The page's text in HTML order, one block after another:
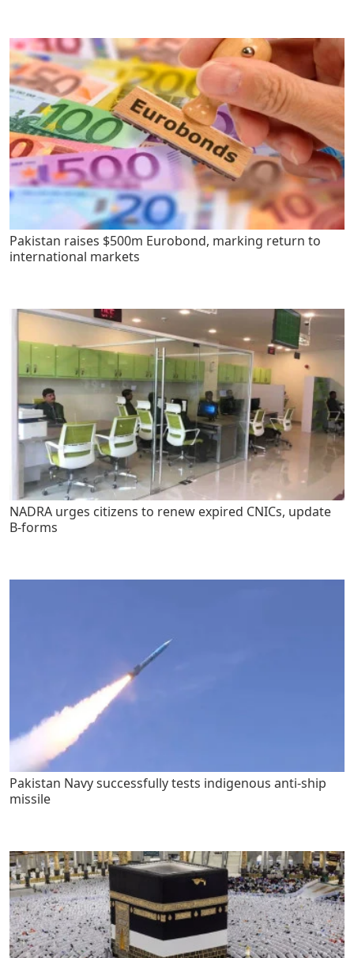
Pakistan raises $500m Eurobond, marking return to
international markets
NADRA urges citizens to renew expired CNICs, update
B-forms
Pakistan Navy successfully tests indigenous anti-ship
missile